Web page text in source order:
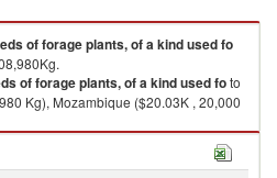
of forage plants, of a kind used fo
of forage plants, of a kind used foto
Kg), Mozambique ($20.03K , 20,000
kind used fo imports by country in 2022